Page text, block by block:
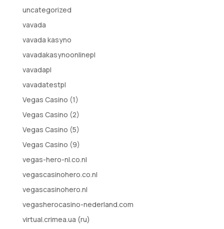
uncategorized
vavada
vavada kasyno
vavadakasynoonlinepl
vavadapl
vavadatestpl
Vegas Casino (1)
Vegas Casino (2)
Vegas Casino (5)
Vegas Casino (9)
vegas-hero-nl.co.nl
vegascasinohero.co.nl
vegascasinohero.nl
vegasherocasino-nederland.com
virtual.crimea.ua (ru)